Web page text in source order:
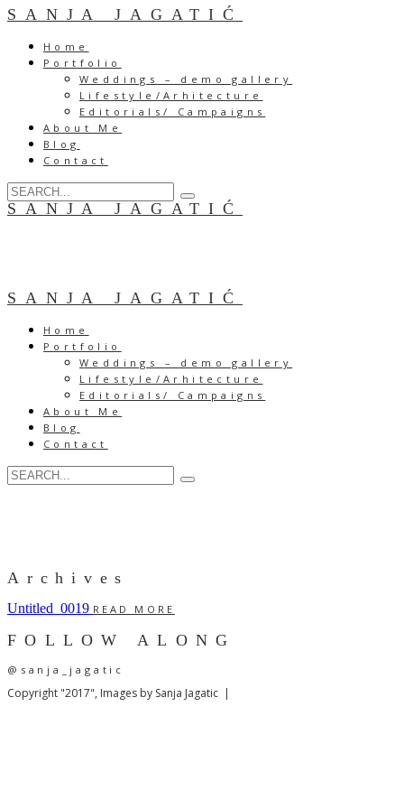
SANJA JAGATIĆ
Home
Portfolio
Weddings – demo gallery
Lifestyle/Arhitecture
Editorials/ Campaigns
About Me
Blog
Contact
SANJA JAGATIĆ
SANJA JAGATIĆ
Home
Portfolio
Weddings – demo gallery
Lifestyle/Arhitecture
Editorials/ Campaigns
About Me
Blog
Contact
Archives
Untitled_0019 READ MORE
FOLLOW ALONG
@sanja_jagatic
Copyright "2017", Images by Sanja Jagatic |